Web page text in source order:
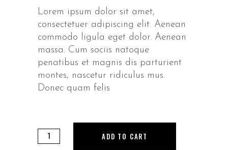
5
based
on
customer
rating
Lorem ipsum dolor sit amet,
consectetuer adipiscing elit. Aenean
commodo ligula eget dolor. Aenean
massa. Cum sociis natoque
penatibus et magnis dis parturient
montes, nascetur ridiculus mus.
Donec quam felis
Sandals
ADD TO CART